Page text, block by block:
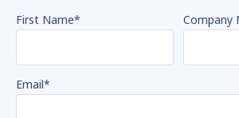
First Name* Company
Email*